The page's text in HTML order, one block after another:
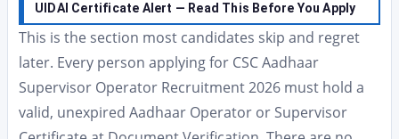
UIDAI Certificate Alert — Read This Before You Apply
This is the section most candidates skip and regret
later. Every person applying for CSC Aadhaar
Supervisor Operator Recruitment 2026 must hold a
valid, unexpired Aadhaar Operator or Supervisor